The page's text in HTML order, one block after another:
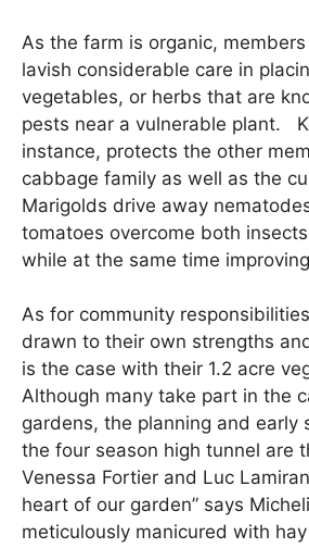
As the farm is organic,
lavish considerable care in
vegetables, or herbs that are
pests near a vulnerable plant.
instance, protects the other
cabbage family as well as the
Marigolds drive away
tomatoes overcome both
while at the same time
As for community
drawn to their own strengths
is the case with their 1.2 acre
Although many take part in the
gardens, the planning and early
the four season high tunnel are
Venessa Fortier and Luc
heart of our garden” says
meticulously manicured with